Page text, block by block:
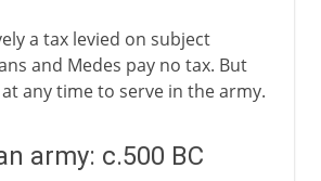
a tax levied on subject
and Medes pay no tax. But
any time to serve in the army.
army: c.500 BC